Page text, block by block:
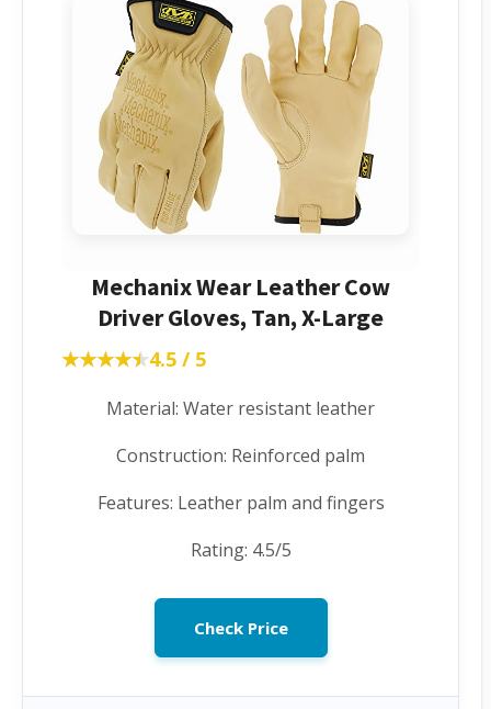
Mechanix Wear Leather Cow
Driver Gloves, Tan, X-Large
★★★★★
★★★★★4.5 / 5
Material: Water resistant leather
Construction: Reinforced palm
Features: Leather palm and fingers
Rating: 4.5/5
Check Price